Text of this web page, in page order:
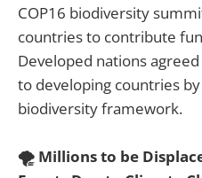
COP16 biodiversity
countries to contribute
Developed nations
to developing countries
biodiversity framework.
🌪️ Millions to be